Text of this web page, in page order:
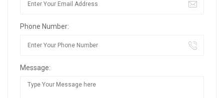
Phone Number:
Message: